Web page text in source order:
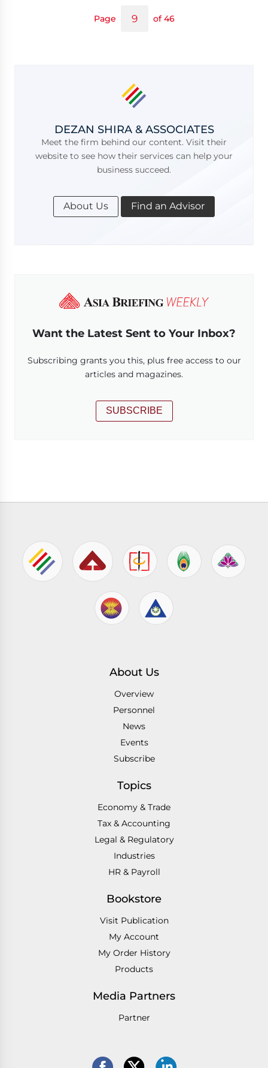
Page of 46
DEZAN SHIRA & ASSOCIATES
Meet the firm behind our content. Visit their
website to see how their services can help your
business succeed.
About Us Find an Advisor
Want the Latest Sent to Your Inbox?
Subscribing grants you this, plus free access to our
articles and magazines.
SUBSCRIBE
About Us
Overview
Personnel
News
Events
Subscribe
Topics
Economy & Trade
Tax & Accounting
Legal & Regulatory
Industries
HR & Payroll
Bookstore
Visit Publication
My Account
My Order History
Products
Media Partners
Partner